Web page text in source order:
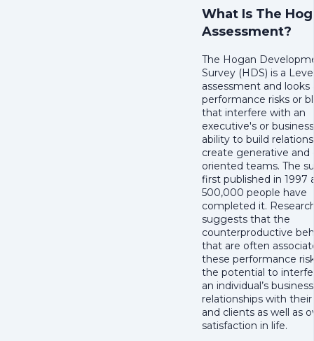
What Is The
Assessment?
The Hogan
Survey (HDS) is a
assessment and looks
performance risks or
that interfere with an
executive's or
ability to build
create generative and
oriented teams. The
first published in 1997
500,000 people have
completed it.
suggests that the
counterproductive
that are often
these performance
the potential to
an individual’s
relationships with
and clients as well as
satisfaction in life.